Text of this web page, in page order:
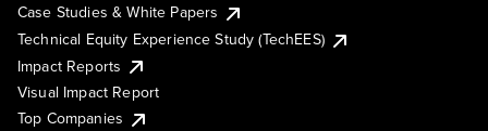
Case Studies & White Papers
Technical Equity Experience Study (TechEES)
Impact Reports
Visual Impact Report
Top Companies